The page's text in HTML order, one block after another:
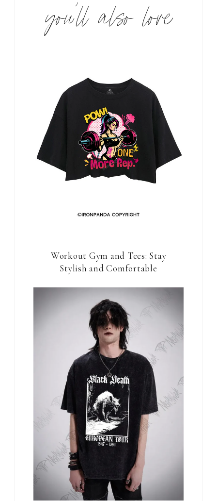
you’ll also love
Workout Gym and Tees: Stay
Stylish and Comfortable